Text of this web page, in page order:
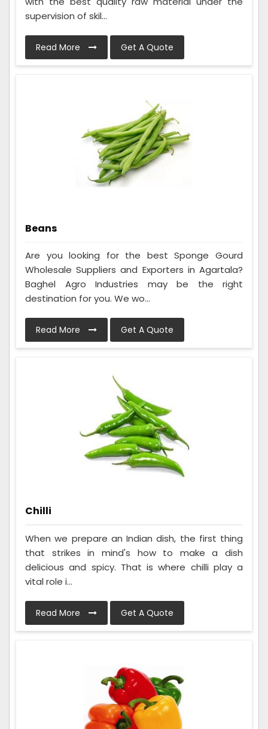
supervision of skil...
Read More Get A Quote
Beans
Are you looking for the best Sponge Gourd
Wholesale Suppliers and Exporters in Agartala?
Baghel Agro Industries may be the right
destination for you. We wo...
Read More Get A Quote
Chilli
When we prepare an Indian dish, the first thing
that strikes in mind's how to make a dish
delicious and spicy. That is where chilli play a
vital role i...
Read More Get A Quote